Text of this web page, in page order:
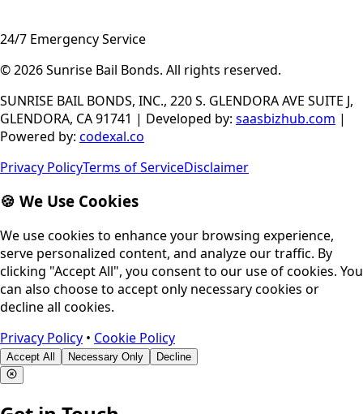
24/7 Emergency Service
© 2026Sunrise Bail Bonds. All rights reserved.
SUNRISE BAIL BONDS, INC., 220 S. GLENDORA AVE SUITE J,
GLENDORA, CA 91741 | Developed by: saasbizhub.com |
Powered by: codexal.co
Privacy PolicyTerms of ServiceDisclaimer
🍪 We Use Cookies
We use cookies to enhance your browsing experience,
serve personalized content, and analyze our traffic. By
clicking "Accept All", you consent to our use of cookies. You
can also choose to accept only necessary cookies or
decline all cookies.
Privacy Policy • Cookie Policy
Accept All Necessary Only Decline